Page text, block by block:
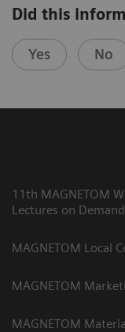
Did this
Yes No
11th MAGNETOM
Lectures on Demand
MAGNETOM Local
MAGNETOM
MAGNETOM